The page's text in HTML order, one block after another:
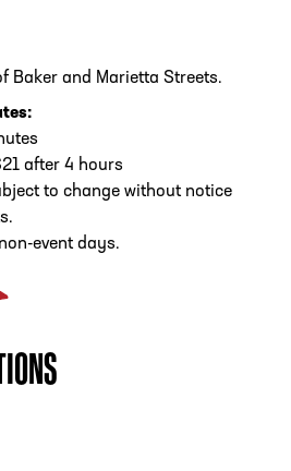
Baker and Marietta Streets.
after 4 hours
to change without notice
event days.